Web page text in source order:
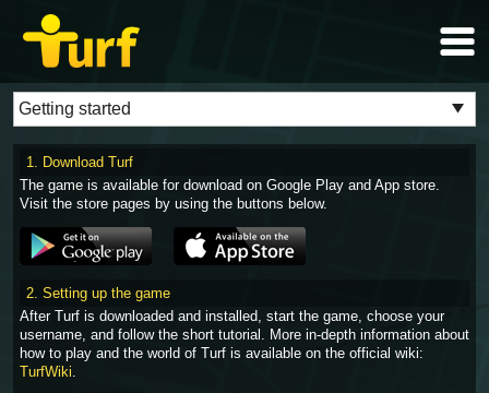
1. Download Turf
The game is available for download on Google Play and App store.
Visit the store pages by using the buttons below.
2. Setting up the game
After Turf is downloaded and installed, start the game, choose your
username, and follow the short tutorial. More in-depth information about
how to play and the world of Turf is available on the official wiki:
TurfWiki